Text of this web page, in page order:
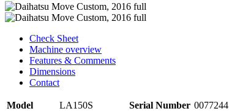
Check Sheet
Machine overview
Features & Comments
Dimensions
Contact
Model LA150S Serial Number 0077244